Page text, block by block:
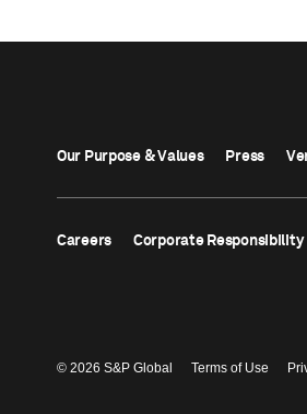
Our Purpose & Values Press
Careers Corporate Responsibility
© 2026 S&P Global Terms of Use